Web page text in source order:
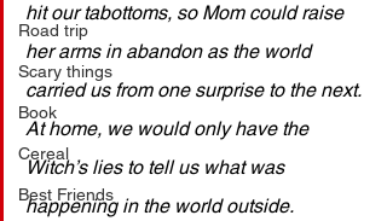
Road trip
Scary things
Book
Cereal
Best Friends
hit our tabottoms, so Mom could raise
her arms in abandon as the world
carried us from one surprise to the next.
At home, we would only have the
Witch’s lies to tell us what was
happening in the world outside.